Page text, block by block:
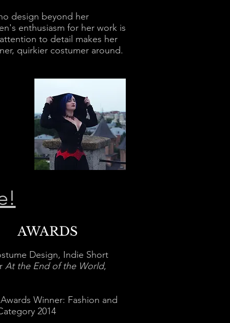
design beyond her
enthusiasm for her work is
to detail makes her
quirkier costumer around.
AWARDS
Design, Indie Short
At the End of the World,
Winner: Fashion and
2014